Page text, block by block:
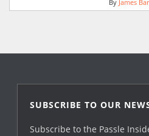
By James
SUBSCRIBE TO OUR
Subscribe to the Passle